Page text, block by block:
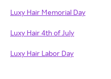
Luxy Hair Memorial Day
Luxy Hair 4th of July
Luxy Hair Labor Day